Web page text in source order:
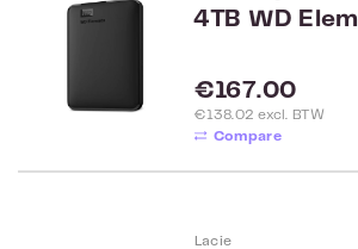
Regular price:
€167.00
€138.02 excl. BTW
Compare
Lacie